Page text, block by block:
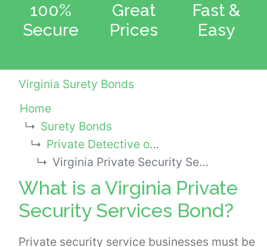
100%
Secure
Great
Prices
Fast &
Easy
Virginia Surety Bonds
Home
Surety Bonds
Private Detective or Investigator Bonds
Virginia Private Security Services Bond
What is a Virginia Private
Security Services Bond?
Private security service businesses must be